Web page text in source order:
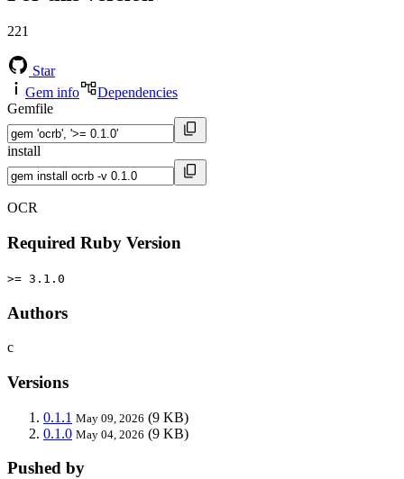
221
Star
Gem info
Dependencies
Gemfile
install
OCR
Required Ruby Version
>= 3.1.0
Authors
c
Versions
0.1.1 May 09, 2026 (9 KB)
0.1.0 May 04, 2026 (9 KB)
Pushed by